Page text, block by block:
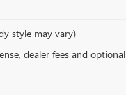
style may vary)
dealer fees and